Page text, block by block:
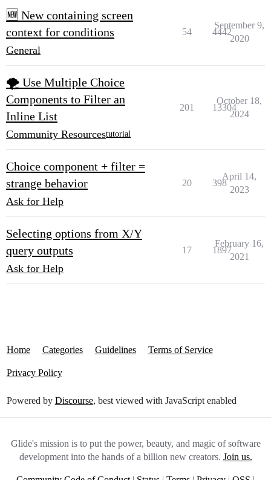
🆕 New containing screen
context for conditions
General
54 4442
September 9,
2020
🌪 Use Multiple Choice
Components to Filter an
Inline List
Community Resourcestutorial
201 13304
October 18,
2024
Choice component + filter =
strange behavior
Ask for Help
20 398
April 14,
2023
Selecting options from X/Y
query outputs
Ask for Help
17 1897
February 16,
2021
Home Categories Guidelines Terms of Service
Privacy Policy
Powered by Discourse, best viewed with JavaScript enabled
Glide's mission is to put the power, beauty, and magic of software
development into the hands of a billion new creators. Join us.